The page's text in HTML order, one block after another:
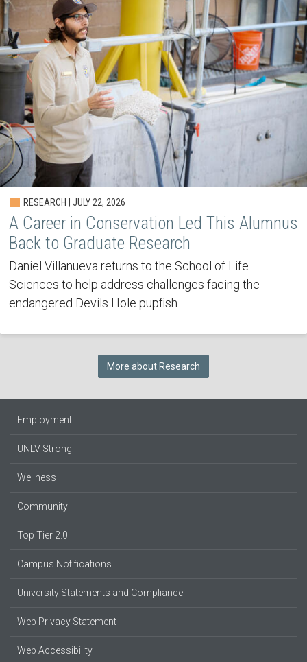
RESEARCH | JULY 22, 2026
A Career in Conservation Led This Alumnus
Back to Graduate Research
Daniel Villanueva returns to the School of Life
Sciences to help address challenges facing the
endangered Devils Hole pupfish.
More about Research
Employment
UNLV Strong
Wellness
Community
Top Tier 2.0
Campus Notifications
University Statements and Compliance
Web Privacy Statement
Web Accessibility